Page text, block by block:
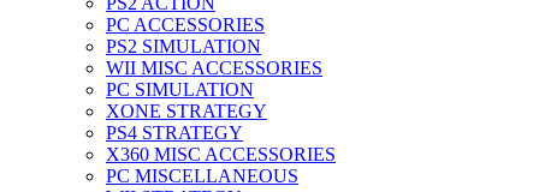
PC ACCESSORIES
PS2 SIMULATION
WII MISC ACCESSORIES
PC SIMULATION
XONE STRATEGY
PS4 STRATEGY
X360 MISC ACCESSORIES
PC MISCELLANEOUS